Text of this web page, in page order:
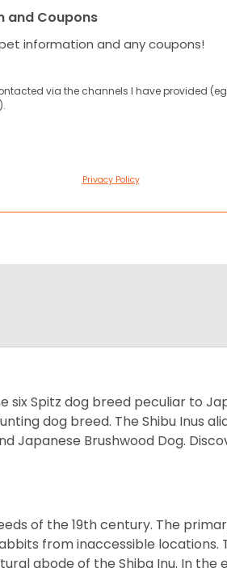
and Coupons
information and any coupons!
via the channels I have provided (eg.
Privacy Policy
six Spitz dog breed peculiar to
dog breed. The Shibu Inus
Japanese Brushwood Dog.
of the 19th century. The
from inaccessible locations.
abode of the Shiba Inu. In the